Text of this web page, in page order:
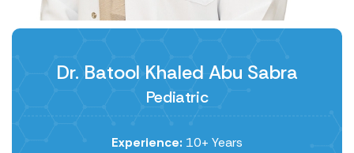
Dr. Batool Khaled Abu Sabra
Pediatric
Experience: 10+ Years